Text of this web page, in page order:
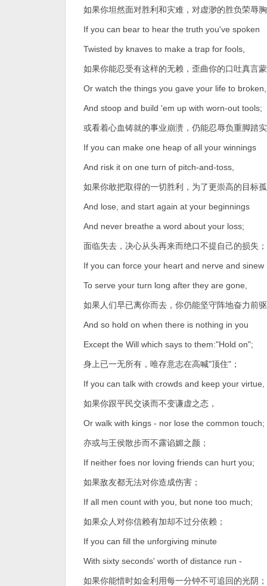
如果你坦然面对胜利和灾难，对虚渺的胜负荣辱
If you can bear to hear the truth you've spoken
Twisted by knaves to make a trap for fools,
如果你能忍受有这样的无赖，歪曲你的口吐真言
Or watch the things you gave your life to broken,
And stoop and build 'em up with worn-out tools;
或看着心血铸就的事业崩溃，仍能忍辱负重脚踏
If you can make one heap of all your winnings
And risk it on one turn of pitch-and-toss,
如果你敢把取得的一切胜利，为了更崇高的目标
And lose, and start again at your beginnings
And never breathe a word about your loss;
面临失去，决心从头再来而绝口不提自己的损失；
If you can force your heart and nerve and sinew
To serve your turn long after they are gone,
如果人们早已离你而去，你仍能坚守阵地奋力前
And so hold on when there is nothing in you
Except the Will which says to them:"Hold on";
身上已一无所有，唯存意志在高喊"顶住"；
If you can talk with crowds and keep your virtue,
如果你跟平民交谈而不变谦虚之态，
Or walk with kings - nor lose the common touch;
亦或与王侯散步而不露谄媚之颜；
If neither foes nor loving friends can hurt you;
如果敌友都无法对你造成伤害；
If all men count with you, but none too much;
如果众人对你信赖有加却不过分依赖；
If you can fill the unforgiving minute
With sixty seconds' worth of distance run -
如果你能惜时如金利用每一分钟不可追回的光阴；